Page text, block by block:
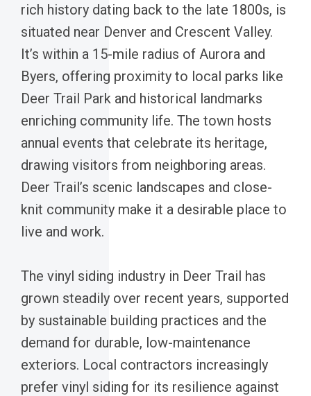
rich history dating back to the late 1800s, is
situated near Denver and Crescent Valley.
It’s within a 15-mile radius of Aurora and
Byers, offering proximity to local parks like
Deer Trail Park and historical landmarks
enriching community life. The town hosts
annual events that celebrate its heritage,
drawing visitors from neighboring areas.
Deer Trail’s scenic landscapes and close-
knit community make it a desirable place to
live and work.
The vinyl siding industry in Deer Trail has
grown steadily over recent years, supported
by sustainable building practices and the
demand for durable, low-maintenance
exteriors. Local contractors increasingly
prefer vinyl siding for its resilience against